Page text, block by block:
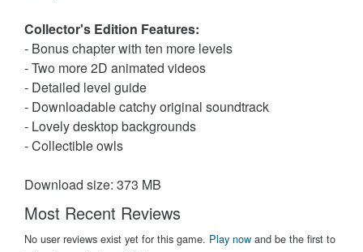
Collector's Edition Features:
- Bonus chapter with ten more levels
- Two more 2D animated videos
- Detailed level guide
- Downloadable catchy original soundtrack
- Lovely desktop backgrounds
- Collectible owls
Download size: 373 MB
Most Recent Reviews
No user reviews exist yet for this game. Play now and be the first to